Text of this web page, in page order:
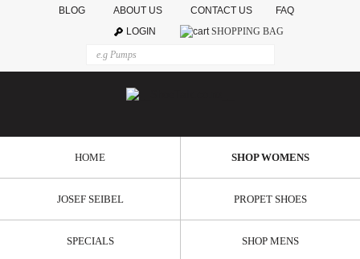
BLOG ABOUT US CONTACT US
FAQ
LOGIN
SHOPPING BAG
HOME SHOP WOMENS
JOSEF SEIBEL PROPET SHOES
SPECIALS SHOP MENS